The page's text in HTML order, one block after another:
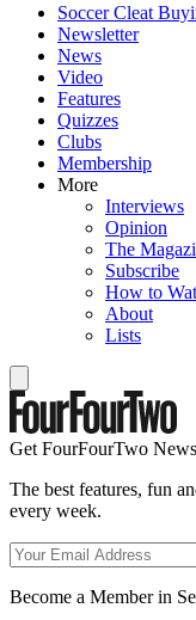
Soccer Cleat
Newsletter
News
Video
Features
Quizzes
Clubs
Membership
More
Interviews
Opinion
The
Subscribe
How to
About
Lists
Get FourFourTwo
The best features, fun
every week.
Become a Member in